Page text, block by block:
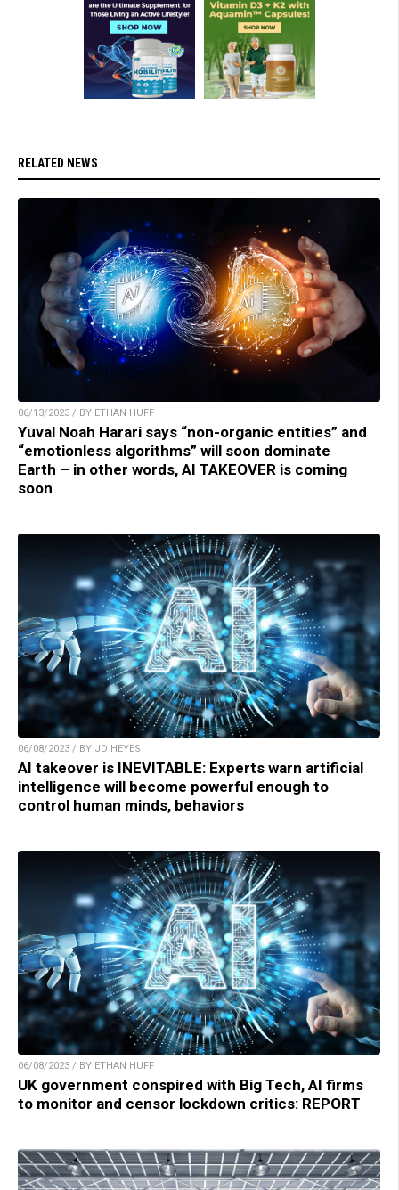
RELATED NEWS
06/13/2023 / BY ETHAN HUFF
Yuval Noah Harari says “non-organic entities” and
“emotionless algorithms” will soon dominate
Earth – in other words, AI TAKEOVER is coming
soon
06/08/2023 / BY JD HEYES
AI takeover is INEVITABLE: Experts warn artificial
intelligence will become powerful enough to
control human minds, behaviors
06/08/2023 / BY ETHAN HUFF
UK government conspired with Big Tech, AI firms
to monitor and censor lockdown critics: REPORT